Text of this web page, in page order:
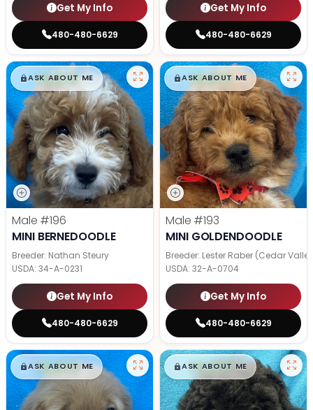
Get My Info
480-480-6629
Get My Info
480-480-6629
$█,█99
ASK ABOUT ME
Male #196
MINI BERNEDOODLE
Breeder: Nathan Steury
USDA: 34-A-0231
Get My Info
480-480-6629
$█,█99
ASK ABOUT ME
Male #193
MINI GOLDENDOODLE
Breeder: Lester Raber (Cedar
USDA: 32-A-0704
Get My Info
480-480-6629
$█,█99
ASK ABOUT ME $█,█99
ASK ABOUT ME